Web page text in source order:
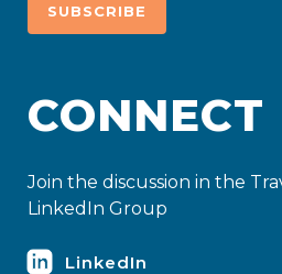
SUBSCRIBE
CONNECT
Join the discussion in the
LinkedIn Group
LinkedIn